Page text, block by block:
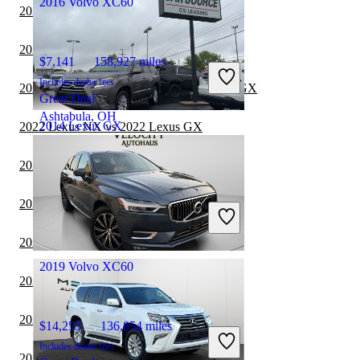
2014 Lexus GX
$15,348 144,028 miles
Includes dealer fees
Great Deal
Grove City, OH
$7,141 158,927 miles
Includes dealer fees
Great Deal
Ashtabula, OH
2019 Volvo XC60
$14,253 136,854 miles
Includes dealer fees
2023 Lexus GX vs 2024 Toyota Sequoia
2023 Lexus GX vs 2024 INFINITI QX80
2022 Mercedes-Benz GLE vs 2023 Lexus GX
2022 Lexus NX vs 2022 Lexus GX
2022 Ford Expedition vs 2023 Lexus GX
2022 GMC Yukon vs 2023 Lexus GX
2022 Lexus GX vs 2022 Chevrolet Tahoe
2022 Lexus GX vs 2022 Nissan Armada
2022 Lexus GX vs 2023 Nissan Armada